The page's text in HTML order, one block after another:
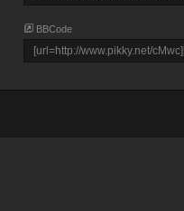
BBCode